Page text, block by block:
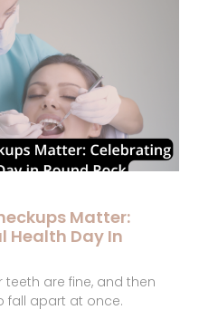
Matter:
Health Day In
are fine, and then
fall apart at once.